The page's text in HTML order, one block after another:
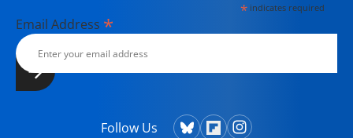
*indicates required
Email Address *
Follow Us